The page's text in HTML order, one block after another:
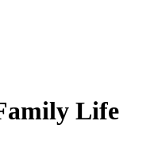
Life